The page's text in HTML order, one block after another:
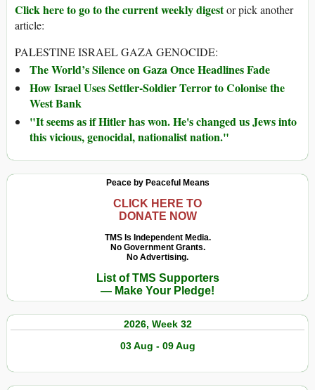
Click here to go to the current weekly digestor pick another
article:
PALESTINE ISRAEL GAZA GENOCIDE:
The World’s Silence on Gaza Once Headlines Fade
How Israel Uses Settler-Soldier Terror to Colonise the
West Bank
"It seems as if Hitler has won. He's changed us Jews into
this vicious, genocidal, nationalist nation."
Peace by Peaceful Means
CLICK HERE TO
DONATE NOW
TMS Is Independent Media.
No Government Grants.
No Advertising.
List of TMS Supporters
— Make Your Pledge!
2026, Week 32
03 Aug - 09 Aug